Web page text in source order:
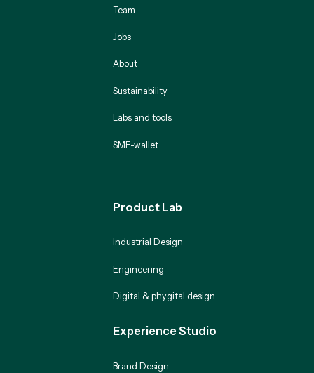
Team
Jobs
About
Sustainability
Labs and tools
SME-wallet
Product Lab
Industrial Design
Engineering
Digital & phygital design
Experience Studio
Brand Design